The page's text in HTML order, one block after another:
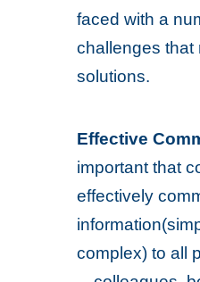
faced with a
challenges that
solutions.
Effective
important that
effectively
complex) to all